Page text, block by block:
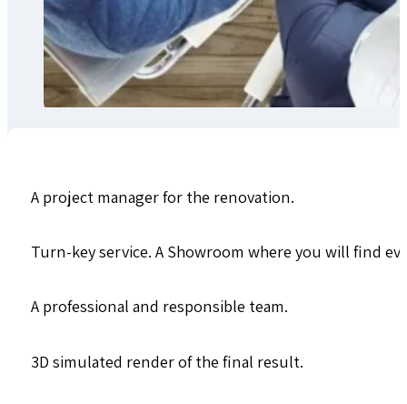
A project manager for the renovation.
Turn-key service. A Showroom where you will find
A professional and responsible team.
3D simulated render of the final result.